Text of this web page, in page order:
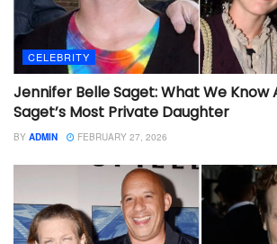
CELEBRITY
Jennifer Belle Saget: What We Know
Saget’s Most Private Daughter
BY ADMIN FEBRUARY 27, 2026